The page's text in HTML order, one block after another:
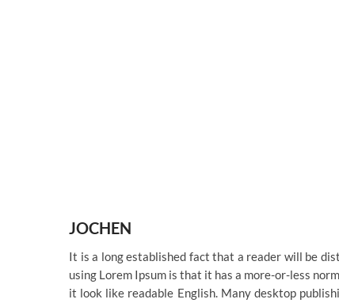
JOCHEN
It is a long established fact that a reader will be
using Lorem Ipsum is that it has a more-or-less
it look like readable English. Many desktop